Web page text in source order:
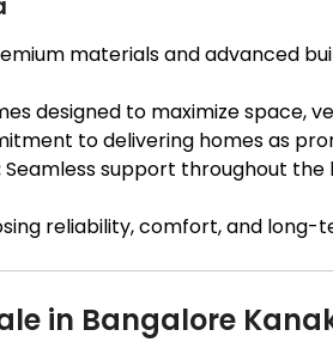
materials and advanced
designed to maximize space,
to delivering homes as
Seamless support throughout the
reliability, comfort, and long-
in Bangalore